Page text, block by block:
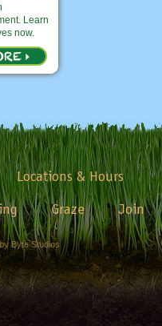
Learn
now.
Locations & Hours
Graze Join
Byte Studios